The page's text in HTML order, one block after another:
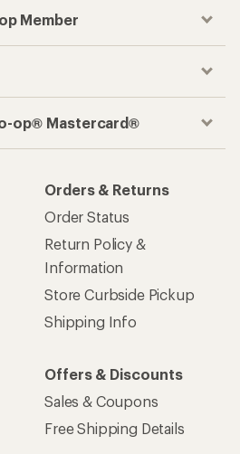
Member
op® Mastercard®
Orders & Returns
Order Status
Return Policy &
Information
Store Curbside Pickup
Shipping Info
Offers & Discounts
Sales & Coupons
Free Shipping Details